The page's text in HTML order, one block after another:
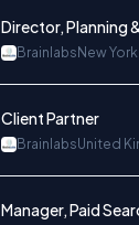
Director, Planning
Brainlabs New
Client Partner
BrainlabsUnited
Manager, Paid